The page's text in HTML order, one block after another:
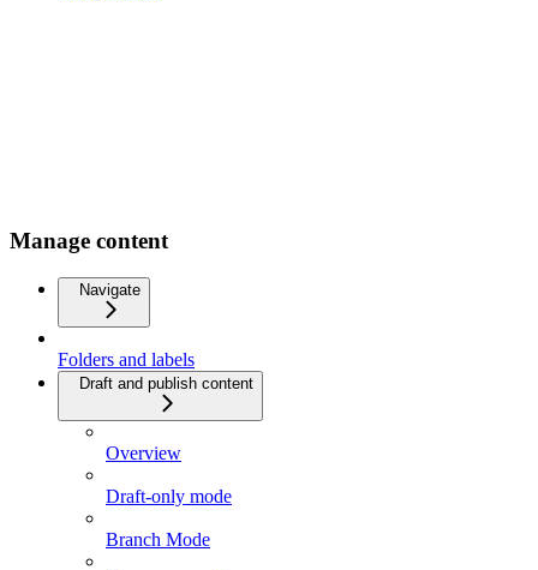
Manage content
Navigate
Folders and labels
Draft and publish content
Overview
Draft-only mode
Branch Mode